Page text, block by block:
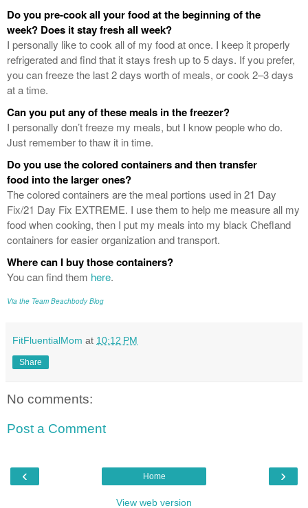
Do you pre-cook all your food at the beginning of the
week? Does it stay fresh all week?
I personally like to cook all of my food at once. I keep it properly
refrigerated and find that it stays fresh up to 5 days. If you prefer,
you can freeze the last 2 days worth of meals, or cook 2–3 days
at a time.
Can you put any of these meals in the freezer?
I personally don’t freeze my meals, but I know people who do.
Just remember to thaw it in time.
Do you use the colored containers and then transfer
food into the larger ones?
The colored containers are the meal portions used in 21 Day
Fix/21 Day Fix EXTREME. I use them to help me measure all my
food when cooking, then I put my meals into my black Chefland
containers for easier organization and transport.
Where can I buy those containers?
You can find them here.
Via the Team Beachbody Blog
FitFluentialMom at 10:12 PM
Share
No comments:
Post a Comment
‹ ›
Home
View web version